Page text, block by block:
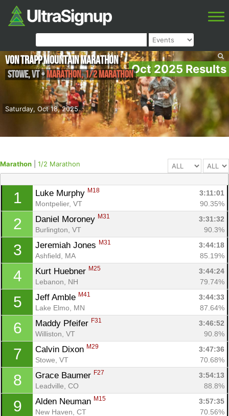
Oct 2025 Results
Saturday, Oct 18, 2025
von Trapp Mountain Marathon
Stowe,VT•Marathon, 1/2 Marathon
Marathon 1/2 Marathon
1 Luke Murphy M18
3:11:01
Montpelier, VT
90.35%
2 Daniel Moroney M31
3:31:32
Burlington, VT
90.3%
3 Jeremiah Jones M31
3:44:18
Ashfield, MA
85.19%
4 Kurt Huebner M25
3:44:24
Lebanon, NH
79.74%
5 Jeff Amble M41
3:44:33
Lake Elmo, MN
87.64%
6 Maddy Pfeifer F31
3:46:52
Williston, VT
90.8%
7 Calvin Dixon M29
3:47:36
Stowe, VT
70.68%
8 Grace Baumer F27
3:54:13
Leadville, CO
88.8%
9 Alden Neuman M15
3:57:35
New Haven, CT
70.56%